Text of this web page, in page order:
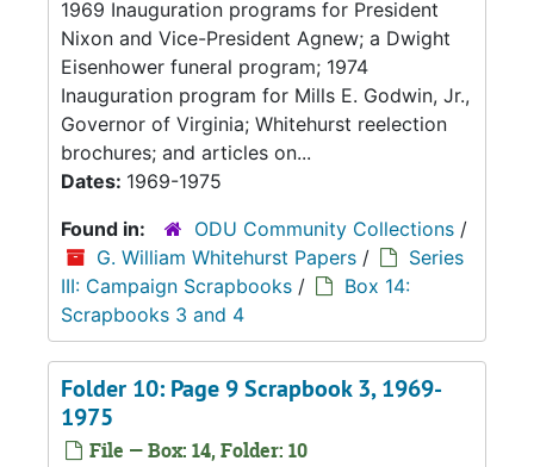
1969 Inauguration programs for President
Nixon and Vice-President Agnew; a Dwight
Eisenhower funeral program; 1974
Inauguration program for Mills E. Godwin, Jr.,
Governor of Virginia; Whitehurst reelection
brochures; and articles on...
Dates: 1969-1975
Found in:
ODU Community Collections /
G. William Whitehurst Papers /
Series
III: Campaign Scrapbooks /
Box 14:
Scrapbooks 3 and 4
Folder 10: Page 9 Scrapbook 3, 1969-
1975
File — Box: 14, Folder: 10